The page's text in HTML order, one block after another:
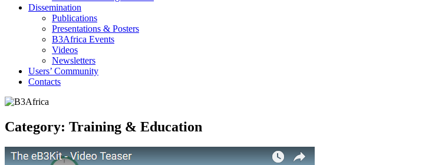
Dissemination
Publications
Presentations & Posters
B3Africa Events
Videos
Newsletters
Users’ Community
Contacts
Category: Training & Education